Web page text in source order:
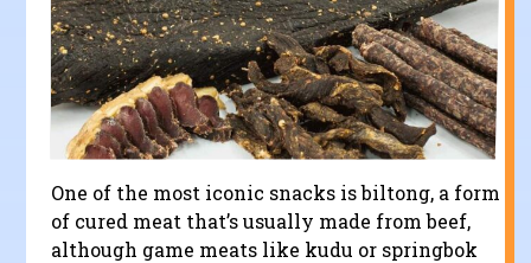
One of the most iconic snacks is biltong, a form
of cured meat that’s usually made from beef,
although game meats like kudu or springbok